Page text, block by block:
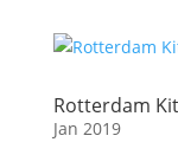
Rotterdam
Jan 2019